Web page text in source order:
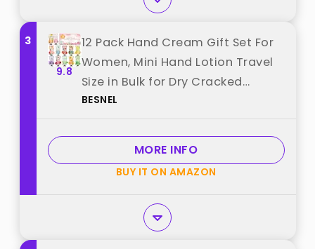
3
9.8
12 Pack Hand Cream Gift Set For
Women, Mini Hand Lotion Travel
Size in Bulk for Dry Cracked
Hands, Graduation Gifts, Teacher
gift, Bridesmaid Gift,Party Favors
best from "BESNEL"
BESNEL
MORE INFO
BUY IT ON AMAZON